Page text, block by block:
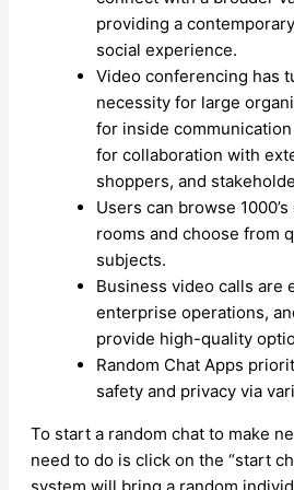
providing a
social experience.
Video conferencing has
necessity for large
for inside
for collaboration with
shoppers, and
Users can browse
rooms and choose from
subjects.
Business video calls are
enterprise operations,
provide high-quality
Random Chat Apps
safety and privacy via
To start a random chat to make
need to do is click on the “start